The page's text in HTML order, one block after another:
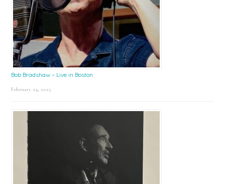
Bob Bradshaw – Live in Boston
February 24, 2025